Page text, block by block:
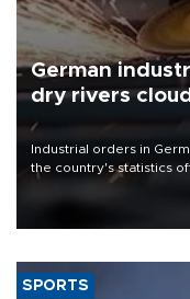
German
dry rivers
Industrial orders in
the country's statistics
that rivers running dry
SPORTS